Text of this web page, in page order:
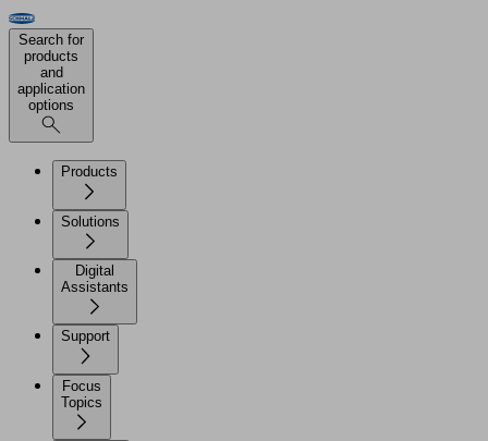
Search for
products
and
application
options
Products
Solutions
Digital
Assistants
Support
Focus
Topics